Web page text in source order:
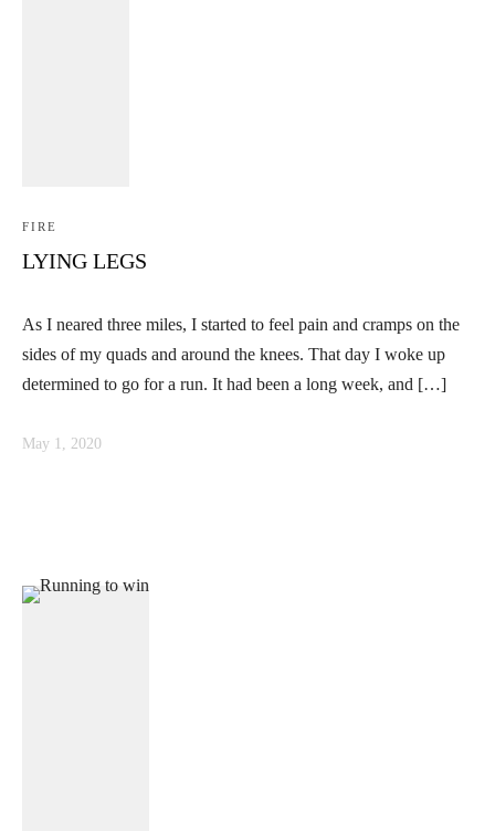
FIRE
LYING LEGS
As I neared three miles, I started to feel pain and cramps on the
sides of my quads and around the knees. That day I woke up
determined to go for a run. It had been a long week, and […]
May 1, 2020